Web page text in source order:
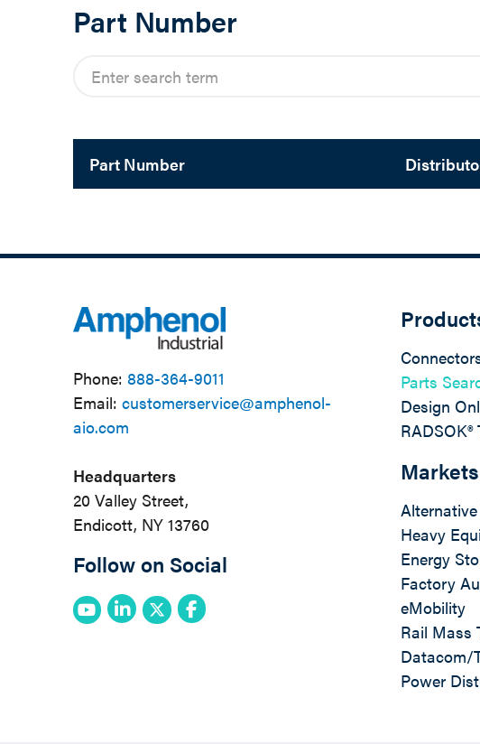
Part Number
Part Number
Phone: 888-364-9011
Email: customerservice@amphenol-
aio.com
Headquarters
20 Valley Street,
Endicott, NY 13760
Follow on Social
Parts
Design
RADSOK®
Markets
Heavy
Energy
Factory
eMobility
Rail Mass
Datacom/
Power